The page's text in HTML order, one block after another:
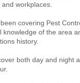
workplaces.
covering Pest
knowledge of the area
history.
both day and night